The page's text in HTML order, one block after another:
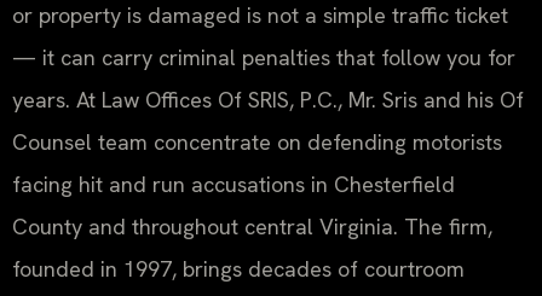
or property is damaged is not a simple traffic ticket
— it can carry criminal penalties that follow you for
years. At Law Offices Of SRIS, P.C., Mr. Sris and his Of
Counsel team concentrate on defending motorists
facing hit and run accusations in Chesterfield
County and throughout central Virginia. The firm,
founded in 1997, brings decades of courtroom